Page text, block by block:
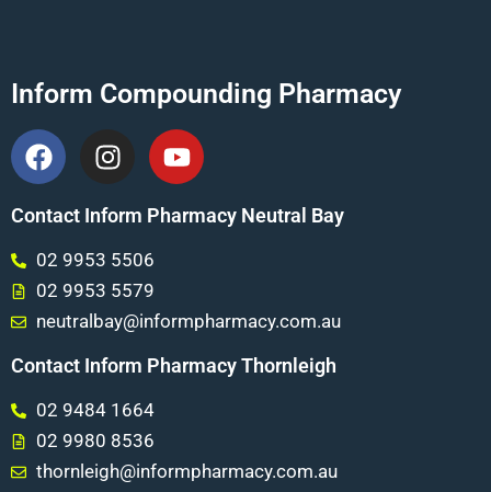
Inform Compounding Pharmacy
Contact Inform Pharmacy Neutral Bay
02 9953 5506
02 9953 5579
neutralbay@informpharmacy.com.au
Contact Inform Pharmacy Thornleigh
02 9484 1664
02 9980 8536
thornleigh@informpharmacy.com.au